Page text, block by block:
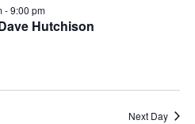
Hutchison
-9:00 pm
Next Day